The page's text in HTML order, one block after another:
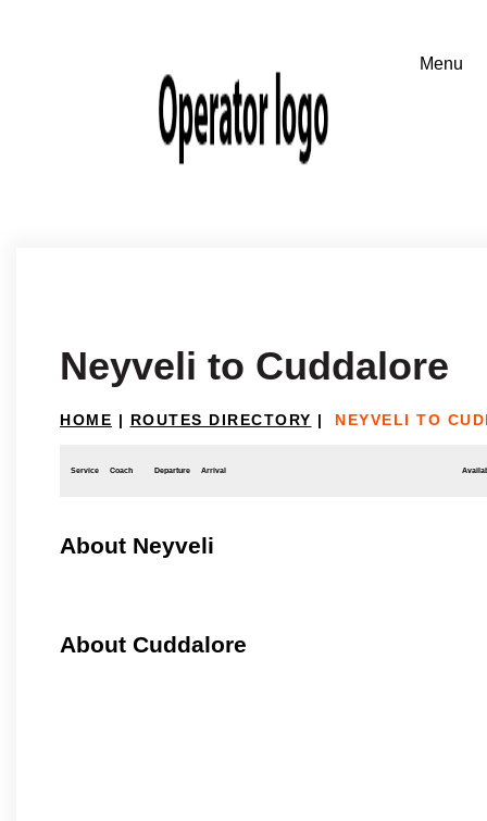
Neyveli to Cuddalore
HOME | ROUTES DIRECTORY | NEYVELI TO
Service Coach Departure Arrival
About Neyveli
About Cuddalore